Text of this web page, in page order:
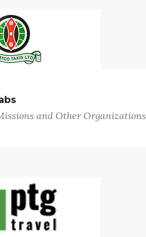
and Other Organizations